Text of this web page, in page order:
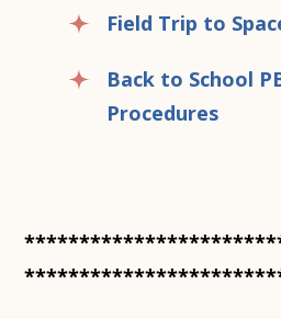
Field Trip to
Back to School
Procedures